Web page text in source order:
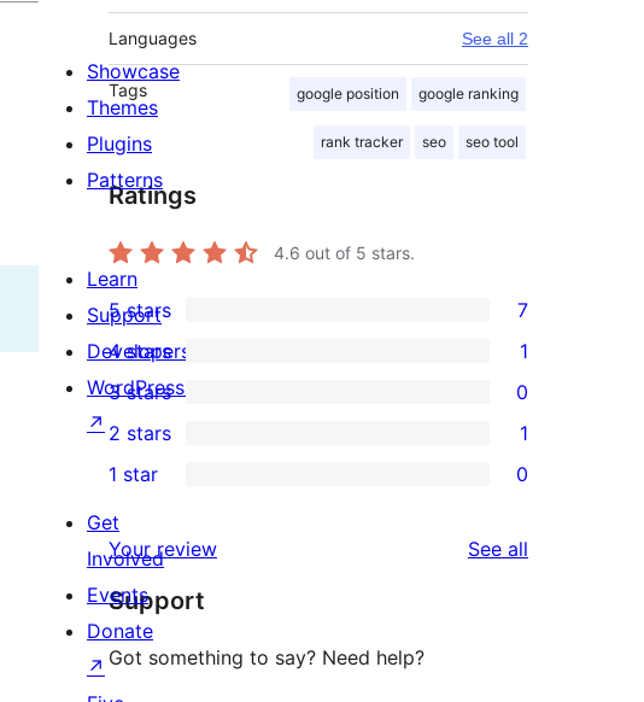
Languages See all 2
Tags google position google ranking
rank tracker seo seo tool
Ratings
4.6 out of 5 stars.
7
5-
star
reviews
5 stars 7
1
4-
star
review
4 stars 1
0
3-
star
reviews
3 stars 0
2-
star
review
2 stars 1
1-
star
reviews
1 star 0
Your review See all
Support
Got something to say? Need help?
Showcase
Themes
Plugins
Patterns
Learn
Support
Developers
WordPress.tv
↗
Get
Involved
Events
Donate
↗